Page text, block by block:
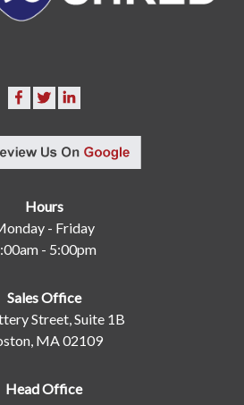
Hours
- Friday
- 5:00pm
Sales Office
Street, Suite 1B
MA 02109
Head Office